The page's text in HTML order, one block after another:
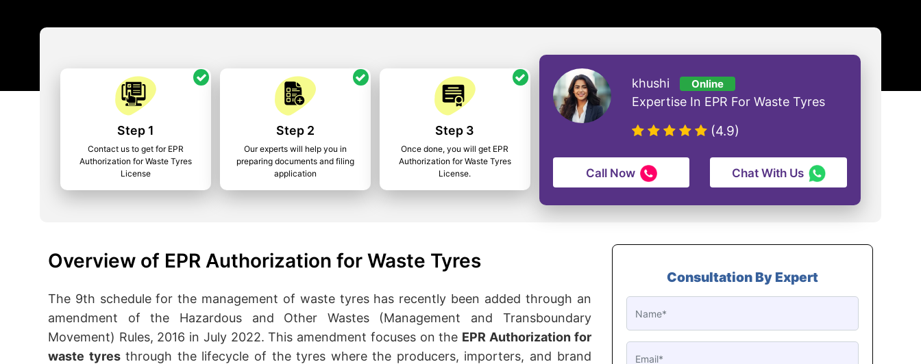
Step 1
Contact us to get for EPR
Authorization for Waste Tyres
License
Step 2
Our experts will help you in
preparing documents and filing
application
Step 3
Once done, you will get EPR
Authorization for Waste Tyres
License.
khushi Online
Expertise In EPR For Waste Tyres
(4.9)
Call Now Chat With Us
Overview of EPR Authorization for Waste Tyres
The 9th schedule for the management of waste tyres has recently been added through an
amendment of the Hazardous and Other Wastes (Management and Transboundary
Movement) Rules, 2016 in July 2022. This amendment focuses on the EPR Authorization for
waste tyresthrough the lifecycle of the tyres where the producers, importers, and brand
Consultation By Expert